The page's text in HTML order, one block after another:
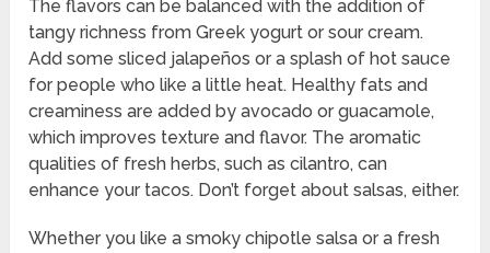
The flavors can be balanced with the addition of
tangy richness from Greek yogurt or sour cream.
Add some sliced jalapeños or a splash of hot sauce
for people who like a little heat. Healthy fats and
creaminess are added by avocado or guacamole,
which improves texture and flavor. The aromatic
qualities of fresh herbs, such as cilantro, can
enhance your tacos. Don’t forget about salsas, either.
Whether you like a smoky chipotle salsa or a fresh